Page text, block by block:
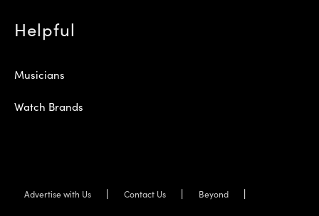
Helpful
Musicians
Watch Brands
Advertise with Us Contact Us Beyond